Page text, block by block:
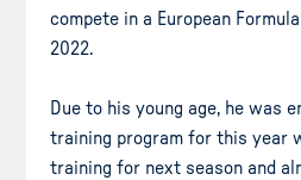
compete in a European
2022.
Due to his young age, he was
training program for this year
training for next season and